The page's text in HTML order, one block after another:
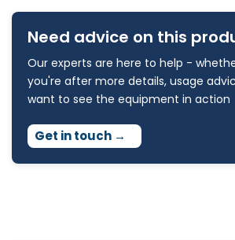
Need advice on this
Our experts are here to help -
you're after more details, usage
want to see the equipment in action
Get in touch →